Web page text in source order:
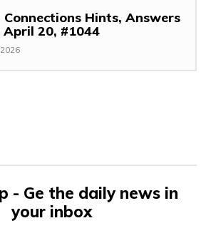
Connections Hints, Answers
20, #1044
- Ge the daily news in
your inbox